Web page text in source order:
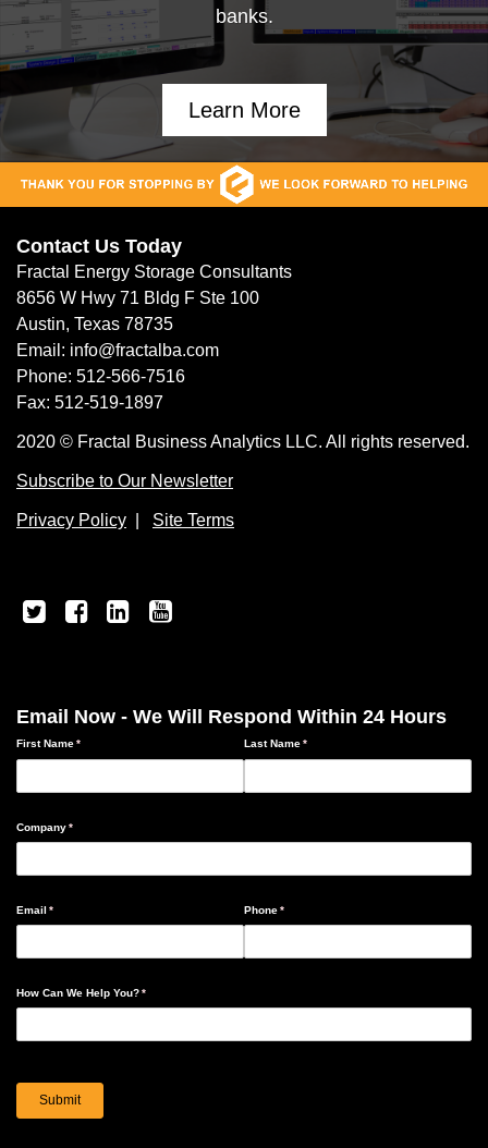
banks.
Learn More
Contact Us Today
Fractal Energy Storage Consultants
8656 W Hwy 71 Bldg F Ste 100
Austin, Texas 78735
Email: info@fractalba.com
Phone: 512-566-7516
Fax: 512-519-1897
2020 © Fractal Business Analytics LLC. All rights reserved.
Subscribe to Our Newsletter
Privacy Policy Site Terms
Email Now - We Will Respond Within 24 Hours